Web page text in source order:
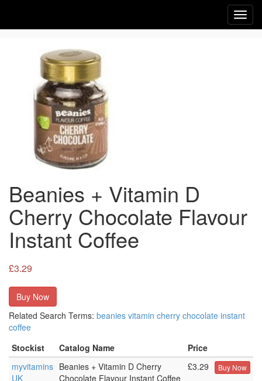
Beanies + Vitamin D
Cherry Chocolate Flavour
Instant Coffee
£3.29
Buy Now
Related Search Terms: beanies vitamin cherry chocolate instant
coffee
Stockist
Catalog Name
Price
myvitamins
UK
Beanies + Vitamin D Cherry
Chocolate Flavour Instant Coffee
£3.29 Buy Now